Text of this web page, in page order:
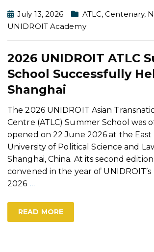
July 13, 2026 ATLC,Centenary,
UNIDROIT Academy
2026 UNIDROIT ATLC
School Successfully
Shanghai
The 2026 UNIDROIT Asian
Centre (ATLC) Summer School was
opened on 22 June 2026 at the East
University of Political Science and
Shanghai, China. At its second
convened in the year of
2026 …
READ MORE